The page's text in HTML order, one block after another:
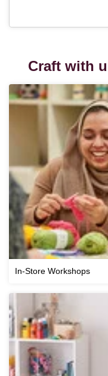
Craft with
In-Store Workshops